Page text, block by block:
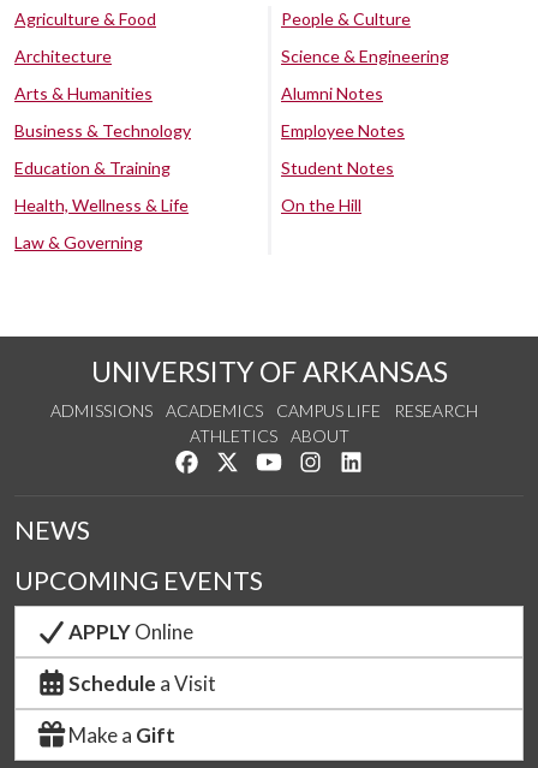
Agriculture & Food
Architecture
Arts & Humanities
Business & Technology
Education & Training
Health, Wellness & Life
Law & Governing
People & Culture
Science & Engineering
Alumni Notes
Employee Notes
Student Notes
On the Hill
UNIVERSITY OF ARKANSAS
ADMISSIONS ACADEMICS CAMPUS LIFE
RESEARCH
ATHLETICS
ABOUT
Like us on Facebook
Follow us on Twitter
Watch us on YouTube
See us on Instagram
NEWS
UPCOMING EVENTS
APPLYOnline
Schedule a Visit
Make a Gift